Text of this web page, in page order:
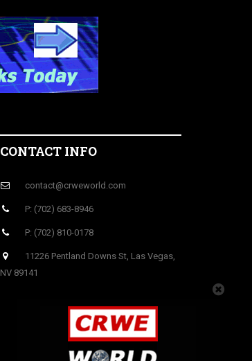
CONTACT INFO
contact@crweworld.com
P: (702) 683-8946
P: (702) 810-0178
11226 Pentland Downs St, Las Vegas,
NV 89141